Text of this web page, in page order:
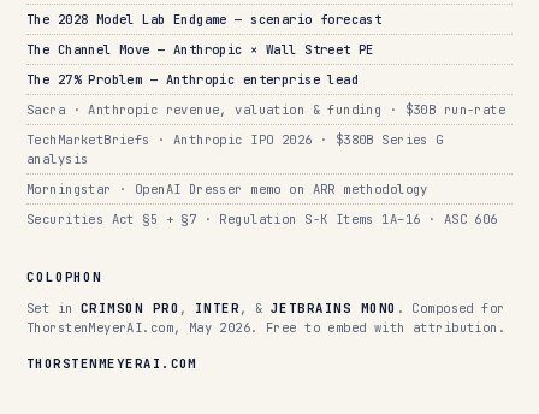
The 2028 Model Lab Endgame — scenario forecast
The Channel Move — Anthropic × Wall Street PE
The 27% Problem — Anthropic enterprise lead
Sacra · Anthropic revenue, valuation & funding · $30B run-rate
TechMarketBriefs · Anthropic IPO 2026 · $380B Series G
analysis
Morningstar · OpenAI Dresser memo on ARR methodology
Securities Act §5 + §7 · Regulation S-K Items 1A–16 · ASC 606
COLOPHON
Set in CRIMSON PRO , INTER , &JETBRAINS MONO . Composed for
ThorstenMeyerAI.com, May 2026. Free to embed with attribution.
THORSTENMEYERAI.COM